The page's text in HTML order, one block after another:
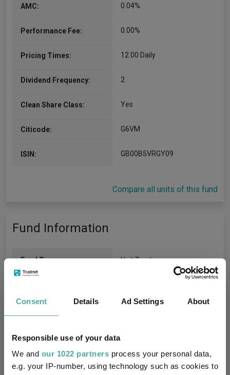
Consent Details Ad Settings About
Responsible use of your data
We and our 1022 partners process your personal data,
e.g. your IP-number, using technology such as cookies to
AMC: 0.04%
Performance Fee: 0.00%
Pricing Times: 12.00 Daily
Dividend Frequency: 2
Clean Share Class: Yes
Citicode: G6VM
ISIN: GB00B5VRGY09
Compare all units of this fund
Fund Information
Fund Type: Unit Trust
Sector:
Asset Class:
Fund Launch: 29/06/2012